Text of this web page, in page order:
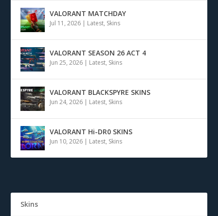
VALORANT MATCHDAY
Jul 11, 2026 Latest, Skins
VALORANT SEASON 26 ACT 4
Jun 25, 2026 Latest, Skins
VALORANT BLACKSPYRE SKINS
Jun 24, 2026 Latest, Skins
VALORANT Hi-DR0 SKINS
Jun 10, 2026 Latest, Skins
Skins